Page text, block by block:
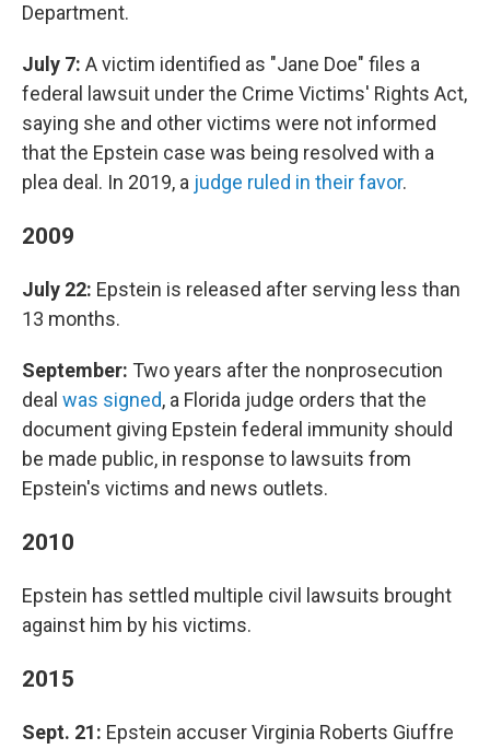
Department.
July 7: A victim identified as "Jane Doe" files a
federal lawsuit under the Crime Victims' Rights Act,
saying she and other victims were not informed
that the Epstein case was being resolved with a
plea deal. In 2019, a judge ruled in their favor.
2009
July 22: Epstein is released after serving less than
13 months.
September: Two years after the nonprosecution
deal was signed, a Florida judge orders that the
document giving Epstein federal immunity should
be made public, in response to lawsuits from
Epstein's victims and news outlets.
2010
Epstein has settled multiple civil lawsuits brought
against him by his victims.
2015
Sept. 21: Epstein accuser Virginia Roberts Giuffre